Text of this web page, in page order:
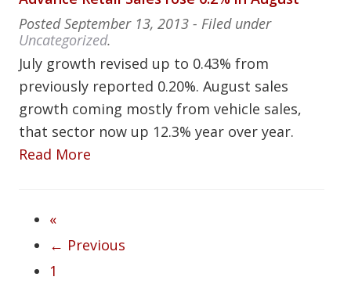
PostedSeptember 13, 2013 - Filed under
Uncategorized.
July growth revised up to 0.43% from
previously reported 0.20%. August sales
growth coming mostly from vehicle sales,
that sector now up 12.3% year over year.
Read More
«
← Previous
1